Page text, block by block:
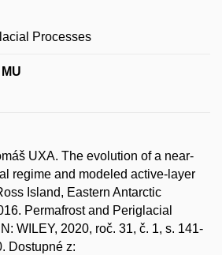
Processes
UXA. The evolution of a near-
regime and modeled active-layer
Island, Eastern Antarctic
Permafrost and Periglacial
WILEY, 2020, roč. 31, č. 1, s. 141-
Dostupné z: